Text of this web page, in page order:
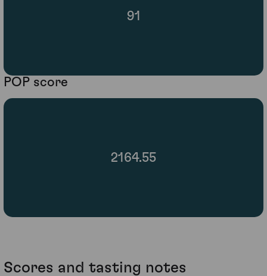
91
POP score
2164.55
Scores and tasting notes